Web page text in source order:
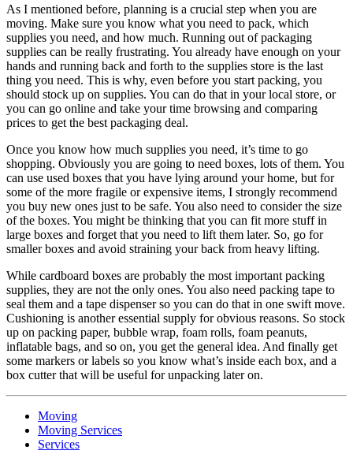
As I mentioned before, planning is a crucial step when you are
moving. Make sure you know what you need to pack, which
supplies you need, and how much. Running out of packaging
supplies can be really frustrating. You already have enough on your
hands and running back and forth to the supplies store is the last
thing you need. This is why, even before you start packing, you
should stock up on supplies. You can do that in your local store, or
you can go online and take your time browsing and comparing
prices to get the best packaging deal.
Once you know how much supplies you need, it’s time to go
shopping. Obviously you are going to need boxes, lots of them. You
can use used boxes that you have lying around your home, but for
some of the more fragile or expensive items, I strongly recommend
you buy new ones just to be safe. You also need to consider the size
of the boxes. You might be thinking that you can fit more stuff in
large boxes and forget that you need to lift them later. So, go for
smaller boxes and avoid straining your back from heavy lifting.
While cardboard boxes are probably the most important packing
supplies, they are not the only ones. You also need packing tape to
seal them and a tape dispenser so you can do that in one swift move.
Cushioning is another essential supply for obvious reasons. So stock
up on packing paper, bubble wrap, foam rolls, foam peanuts,
inflatable bags, and so on, you get the general idea. And finally get
some markers or labels so you know what’s inside each box, and a
box cutter that will be useful for unpacking later on.
Moving
Moving Services
Services